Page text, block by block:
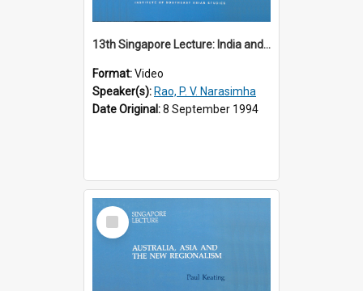
13th Singapore Lecture: India and the Asia-Pacific: Forging a New Relationship
Format:Video
Speaker(s): Rao, P. V. Narasimha
Date Original:8 September 1994
Select
Item